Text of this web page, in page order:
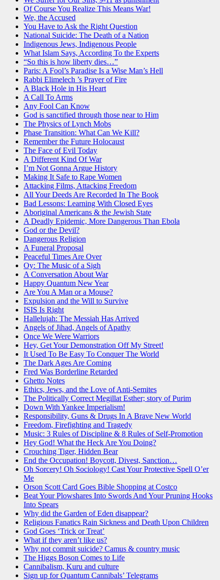
Of Course You Realize This Means War!
We, the Accused
You Have to Ask the Right Question
National Suicide: The Death of a Nation
Indigenous Jews, Indigenous People
What Islam Says, According To the Experts
“So this is how liberty dies…”
Paris: A Fool’s Paradise Is a Wise Man’s Hell
Rabbi Elimelech ’s Prayer of Fire
A Black Hole in His Heart
A Call To Arms
Any Fool Can Know
God is sanctified through those near to Him
The Physics of Lynch Mobs
Phase Transition: What Can We Kill?
Remember the Future Holocaust
The Face of Evil Today
A Different Kind Of War
I’m Not Gonna Argue History
Making It Safe to Rape Women
Attacking Films, Attacking Freedom
All Your Deeds Are Recorded In The Book
Bad Lessons: Learning With Closed Eyes
Aboriginal Americans & the Jewish State
A Deadly Epidemic, More Dangerous Than Ebola
God or the Devil?
Dangerous Religion
A Funeral Proposal
Peaceful Times Are Over
Oy: The Music of a Sigh
A Conversation About War
Happy Quantum New Year
Are You A Man or a Mouse?
Expulsion and the Will to Survive
ISIS Is Right
Hallelujah: The Messiah Has Arrived
Angels of Jihad, Angels of Apathy
Once We Were Warriors
Hey, Get Your Demonstration Off My Street!
It Used To Be Easy To Conquer The World
The Dark Ages Are Coming
Fred Was Borderline Retarded
Ghetto Notes
Ethics, Jews, and the Love of Anti-Semites
The Politically Correct Megillat Esther; story of Purim
Down With Yankee Imperialism!
Responsibility, Guns & Drugs In A Brave New World
Freedom, Firefighting and Tragedy
Music: 3 Rules of Discipline & 8 Rules of Self-Promotion
Hey God! What the Heck Are You Doing?
Crouching Tiger, Hidden Bear
End the Occupation! Boycott, Divest, Sanction…
Oh Sorcery! Oh Sociology! Cast Your Protective Spell O’er
Me
Orson Scott Card Goes Bible Shopping at Costco
Beat Your Plowshares Into Swords And Your Pruning Hooks
Into Spears
Why did the Garden of Eden disappear?
Religious Fanatics Rain Sickness and Death Upon Children
God Goes ‘Trick or Treat’
What if they aren’t like us?
Why not commit suicide? Camus & country music
The Higgs Boson Comes to Life
Cannibalism, Kuru and culture
Sign up for Quantum Cannibals’ Telegrams